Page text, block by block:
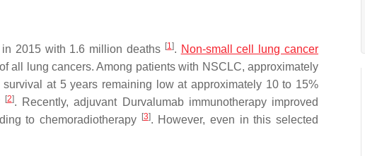
2015 with 1.6 million deaths [1]. Non-small cell lung cancer
all lung cancers. Among patients with NSCLC, approximately
at 5 years remaining low at approximately 10 to 15%
[2]. Recently, adjuvant Durvalumab immunotherapy improved
to chemoradiotherapy
[3]. However, even in this selected